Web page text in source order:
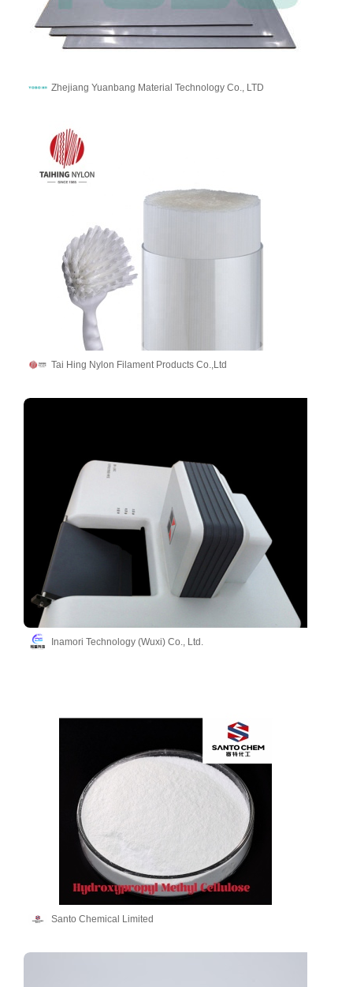
Zhejiang Yuanbang Material Technology Co., LTD
Tai Hing Nylon Filament Products Co.,Ltd
Inamori Technology (Wuxi) Co., Ltd.
Santo Chemical Limited